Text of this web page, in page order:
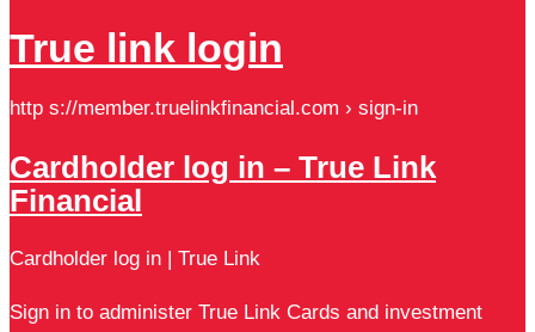
True link login
http s://member.truelinkfinancial.com › sign-in
Cardholder log in – True Link
Financial
Cardholder log in | True Link
Sign in to administer True Link Cards and investment